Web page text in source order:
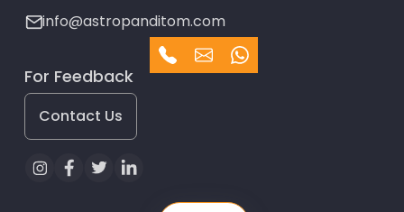
info@astropanditom.com
For Feedback
Contact Us